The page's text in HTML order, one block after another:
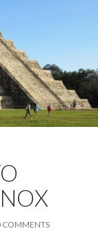
COMMENTS